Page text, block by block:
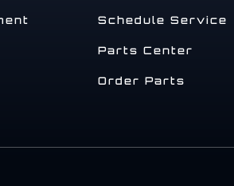
Schedule Service
Parts Center
Order Parts